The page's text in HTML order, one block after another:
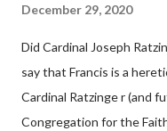
Media have deliberately
false statements and
The attack on United
Ameri...
December 29, 2020
Did Cardinal Joseph
say that Francis is a
Cardinal Ratzinge r (and
Congregation for the